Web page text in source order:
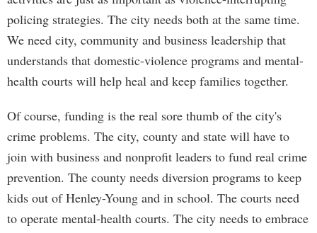
policing strategies. The city needs both at the same time.
We need city, community and business leadership that
understands that domestic-violence programs and mental-
health courts will help heal and keep families together.
Of course, funding is the real sore thumb of the city's
crime problems. The city, county and state will have to
join with business and nonprofit leaders to fund real crime
prevention. The county needs diversion programs to keep
kids out of Henley-Young and in school. The courts need
to operate mental-health courts. The city needs to embrace